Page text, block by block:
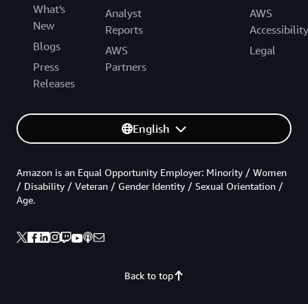
What's
New
Blogs
Press
Releases
Analyst
Reports
AWS
Partners
AWS
Accessibility
Legal
English
Back to top
Amazon is an Equal Opportunity Employer: Minority / Women
/ Disability / Veteran / Gender Identity / Sexual Orientation /
Age.